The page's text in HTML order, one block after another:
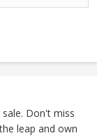
sale. Don't miss
leap and own